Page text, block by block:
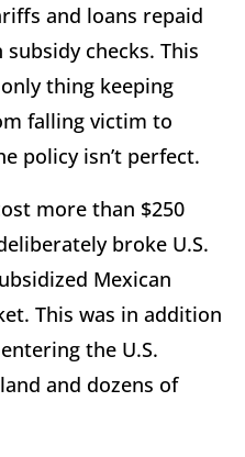
and loans repaid
checks. This
thing keeping
falling victim to
policy isn’t perfect.
more than $250
broke U.S.
Mexican
This was in addition
the U.S.
and dozens of